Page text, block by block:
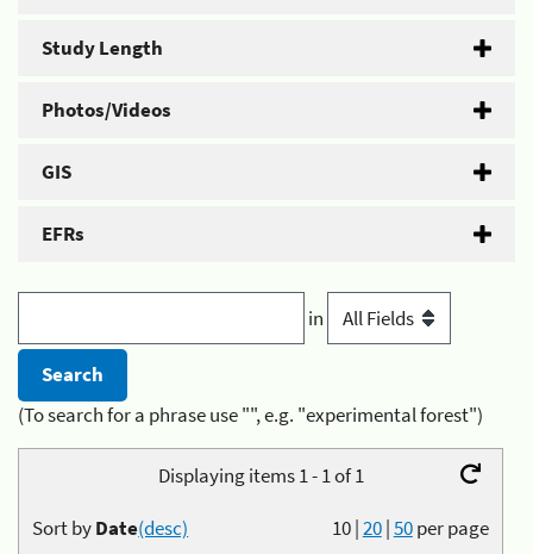
Study Length
Photos/Videos
GIS
EFRs
in
(To search for a phrase use "", e.g. "experimental forest")
Displaying items 1 - 1 of 1
10|20|50per page
Sort byDate(desc)